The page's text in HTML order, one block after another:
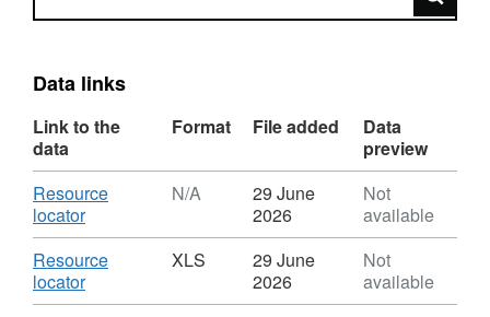
Data links
Link to the
data
Format File added
Data
preview
Download
Resource
locator,
Format:
N/A,
Dataset:
UK
N/A
29 June
2026
Not
available
Download
Resource
locator,
Format:
XLS
29 June
2026
Not
available